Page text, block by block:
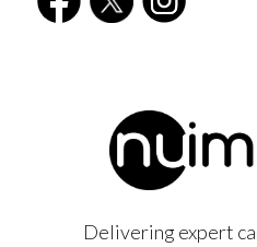
Delivering expert